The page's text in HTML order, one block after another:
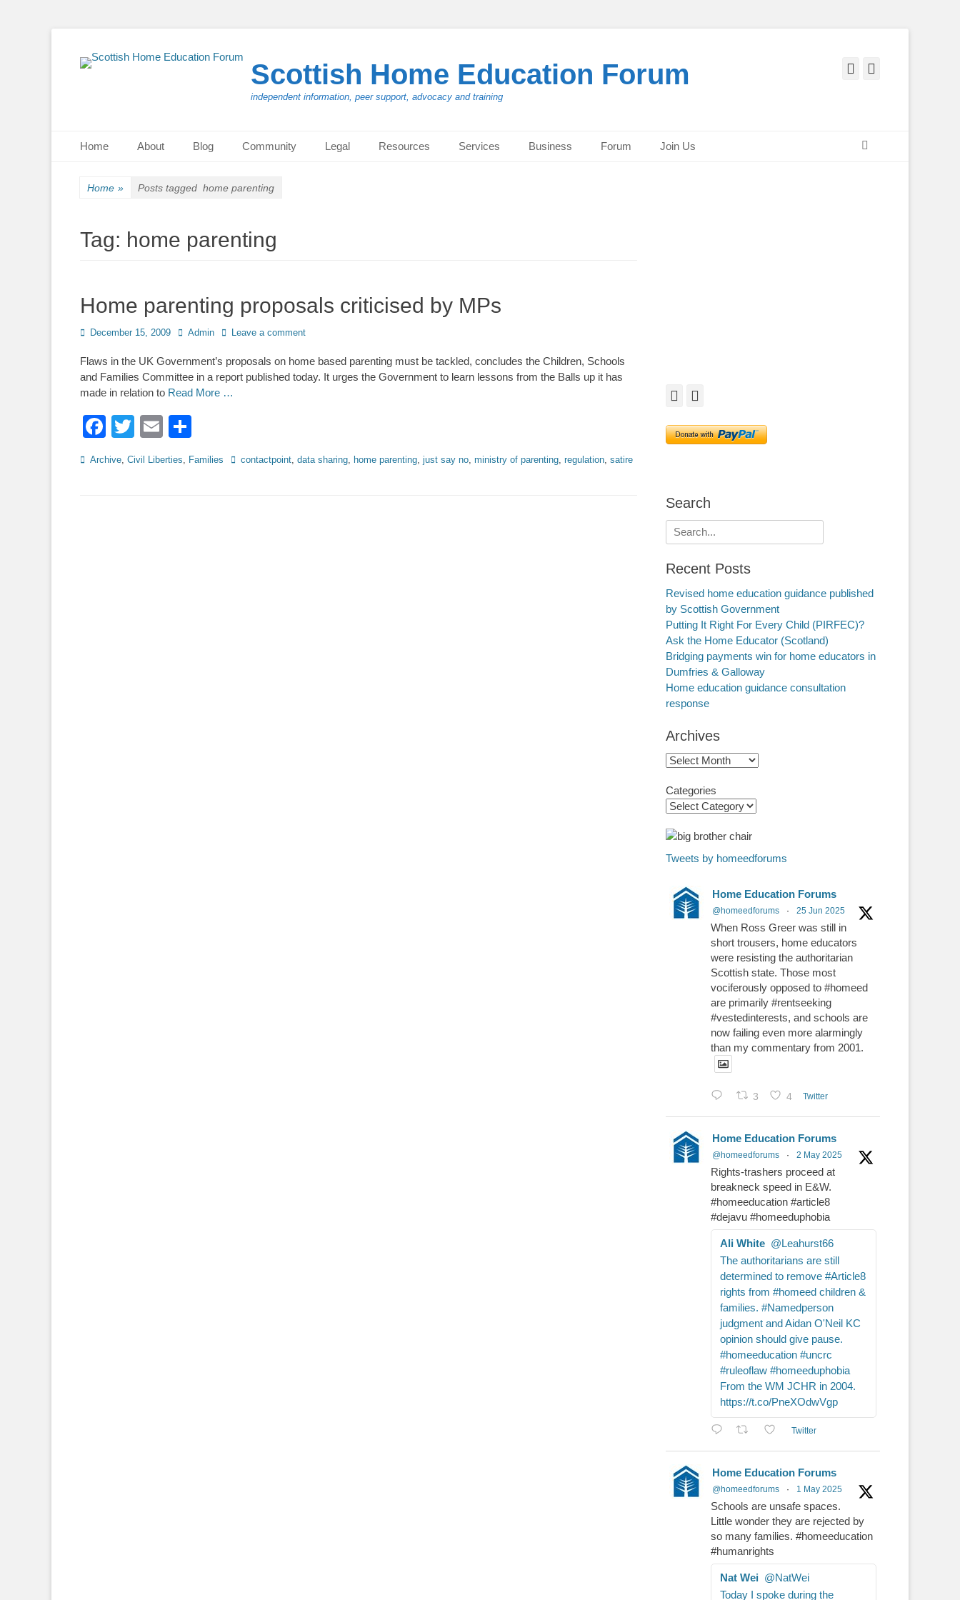
Scottish Home Education Forum
independent information, peer support, advocacy and training
Facebook
Primary Menu
Home About Blog Community Legal Resources Services Business Forum Join Us
Home » Posts tagged home parenting
Tag: home parenting
Home parenting proposals criticised by MPs
Posted
December 15, 2009 Author
Admin Leave a comment
Flaws in the UK Government’s proposals on home based parenting must be tackled, concludes the Children, Schools
and Families Committee in a report published today. It urges the Government to learn lessons from the Balls up it has
made in relation to Read More …
Facebook
TwitterEmail
Categories
Archive, Civil Liberties, Families Tagscontactpoint, data sharing, home parenting, just say no, ministry of parenting, regulation, satire
Facebook
Search
Search
for:
Recent Posts
Revised home education guidance published
by Scottish Government
Putting It Right For Every Child (PIRFEC)?
Ask the Home Educator (Scotland)
Bridging payments win for home educators in
Dumfries & Galloway
Home education guidance consultation
response
Archives
Archives
Categories
Tweets by homeedforums
Home Education Forums
@homeedforums · 25 Jun 2025
When Ross Greer was still in
short trousers, home educators
were resisting the authoritarian
Scottish state. Those most
vociferously opposed to #homeed
are primarily #rentseeking
#vestedinterests, and schools are
now failing even more alarmingly
than my commentary from 2001.
3 4 Twitter
Home Education Forums
@homeedforums · 2 May 2025
Rights-trashers proceed at
breakneck speed in E&W.
#homeeducation #article8
#dejavu #homeeduphobia
Ali White @Leahurst66
The authoritarians are still
determined to remove #Article8
rights from #homeed children &
families. #Namedperson
judgment and Aidan O'Neil KC
opinion should give pause.
#homeeducation #uncrc
#ruleoflaw #homeeduphobia
From the WM JCHR in 2004.
https://t.co/PneXOdwVgp
Twitter
Home Education Forums
@homeedforums · 1 May 2025
Schools are unsafe spaces.
Little wonder they are rejected by
so many families. #homeeducation
#humanrights
Nat Wei @NatWei
Today I spoke during the